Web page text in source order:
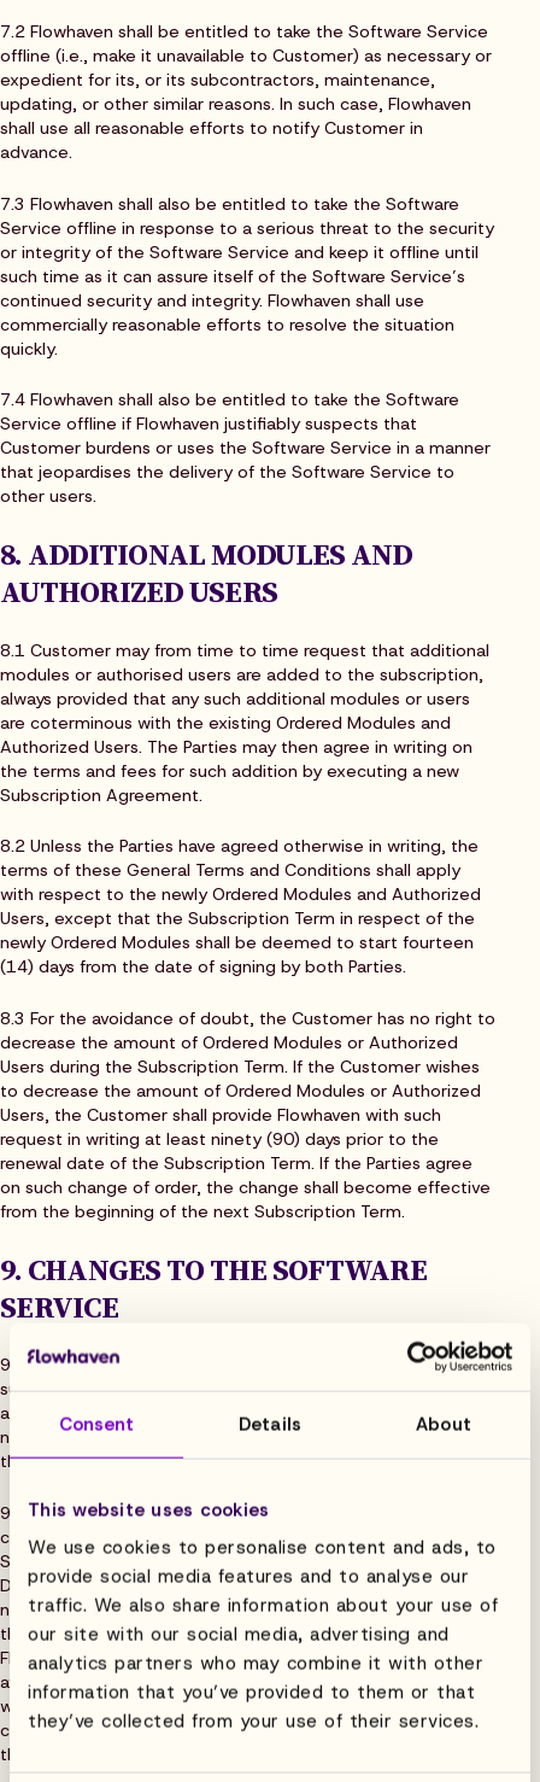
Consent Details About
This website uses cookies
We use cookies to personalise content and ads, to
provide social media features and to analyse our
traffic. We also share information about your use of
our site with our social media, advertising and
analytics partners who may combine it with other
information that you’ve provided to them or that
they’ve collected from your use of their services.
7.2 Flowhaven shall be entitled to take the Software Service
offline (i.e., make it unavailable to Customer) as necessary or
expedient for its, or its subcontractors, maintenance,
updating, or other similar reasons. In such case, Flowhaven
shall use all reasonable efforts to notify Customer in
advance.
7.3 Flowhaven shall also be entitled to take the Software
Service offline in response to a serious threat to the security
or integrity of the Software Service and keep it offline until
such time as it can assure itself of the Software Service’s
continued security and integrity. Flowhaven shall use
commercially reasonable efforts to resolve the situation
quickly.
7.4 Flowhaven shall also be entitled to take the Software
Service offline if Flowhaven justifiably suspects that
Customer burdens or uses the Software Service in a manner
that jeopardises the delivery of the Software Service to
other users.
8. ADDITIONAL MODULES AND
AUTHORIZED USERS
8.1 Customer may from time to time request that additional
modules or authorised users are added to the subscription,
always provided that any such additional modules or users
are coterminous with the existing Ordered Modules and
Authorized Users. The Parties may then agree in writing on
the terms and fees for such addition by executing a new
Subscription Agreement.
8.2 Unless the Parties have agreed otherwise in writing, the
terms of these General Terms and Conditions shall apply
with respect to the newly Ordered Modules and Authorized
Users, except that the Subscription Term in respect of the
newly Ordered Modules shall be deemed to start fourteen
(14) days from the date of signing by both Parties.
8.3 For the avoidance of doubt, the Customer has no right to
decrease the amount of Ordered Modules or Authorized
Users during the Subscription Term. If the Customer wishes
to decrease the amount of Ordered Modules or Authorized
Users, the Customer shall provide Flowhaven with such
request in writing at least ninety (90) days prior to the
renewal date of the Subscription Term. If the Parties agree
on such change of order, the change shall become effective
from the beginning of the next Subscription Term.
9. CHANGES TO THE SOFTWARE
SERVICE
9.1 Flowhaven may from time to time at its discretion make
such changes to the Software Service that do not materially
alter the functionality of the Software Service and that do
not cause the Software Service to materially deviate from
the Software Description.
9.2 Flowhaven may also from time to time update or make
changes to the Software Service even if they cause the
Software Service to no longer conform to the Software
Description. In these cases, Flowhaven shall give Customer
notice of the updated version being taken into use at least
thirty (30) days prior to the change becoming effective.
Flowhaven shall ensure that all Customer’s Data remains
available in any updated version of the Software Service as
well. Flowhaven shall also provide a description of the
changes, which are deemed to replace the relevant parts of
the Software Description.